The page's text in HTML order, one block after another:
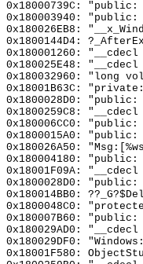
0x18000739C:
0x180003940:
0x180026EB8:
0x1800144D4:
0x180001260:
0x180025E48:
0x180032960: "long
0x18001B63C:
0x1800028D0:
0x1800259C8: "__cdecl
0x180006CC0:
0x1800015A0:
0x180026A50:
0x180004180:
0x18001F09A:
0x1800028D0:
0x180014BB0:
0x1800048C0:
0x180007B60:
0x180029AD0: "__cdecl
0x180029DF0:
0x18001F580: